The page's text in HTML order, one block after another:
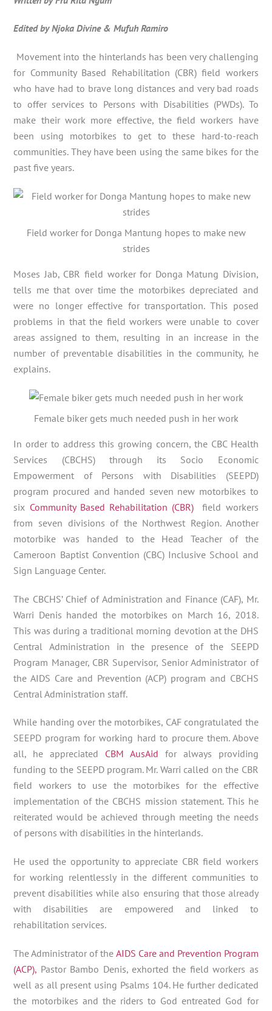
Edited by Njoka Divine & Mufuh Ramiro
Movement into the hinterlands has been very challenging
for Community Based Rehabilitation (CBR) field workers
who have had to brave long distances and very bad roads
to offer services to Persons with Disabilities (PWDs). To
make their work more effective, the field workers have
been using motorbikes to get to these hard-to-reach
communities. They have been using the same bikes for the
past five years.
Field worker for Donga Mantung hopes to make new
strides
Moses Jab, CBR field worker for Donga Matung Division,
tells me that over time the motorbikes depreciated and
were no longer effective for transportation. This posed
problems in that the field workers were unable to cover
areas assigned to them, resulting in an increase in the
number of preventable disabilities in the community, he
explains.
Female biker gets much needed push in her work
In order to address this growing concern, the CBC Health
Services (CBCHS) through its Socio Economic
Empowerment of Persons with Disabilities (SEEPD)
program procured and handed seven new motorbikes to
six Community Based Rehabilitation (CBR) field workers
from seven divisions of the Northwest Region. Another
motorbike was handed to the Head Teacher of the
Cameroon Baptist Convention (CBC) Inclusive School and
Sign Language Center.
The CBCHS’ Chief of Administration and Finance (CAF), Mr.
Warri Denis handed the motorbikes on March 16, 2018.
This was during a traditional morning devotion at the DHS
Central Administration in the presence of the SEEPD
Program Manager, CBR Supervisor, Senior Administrator of
the AIDS Care and Prevention (ACP) program and CBCHS
Central Administration staff.
While handing over the motorbikes, CAF congratulated the
SEEPD program for working hard to procure them. Above
all, he appreciated CBM AusAid for always providing
funding to the SEEPD program. Mr. Warri called on the CBR
field workers to use the motorbikes for the effective
implementation of the CBCHS mission statement. This he
reiterated would be achieved through meeting the needs
of persons with disabilities in the hinterlands.
He used the opportunity to appreciate CBR field workers
for working relentlessly in the different communities to
prevent disabilities while also ensuring that those already
with disabilities are empowered and linked to
rehabilitation services.
The Administrator of the AIDS Care and Prevention Program
(ACP), Pastor Bambo Denis, exhorted the field workers as
well as all present using Psalms 104. He further dedicated
the motorbikes and the riders to God entreated God for